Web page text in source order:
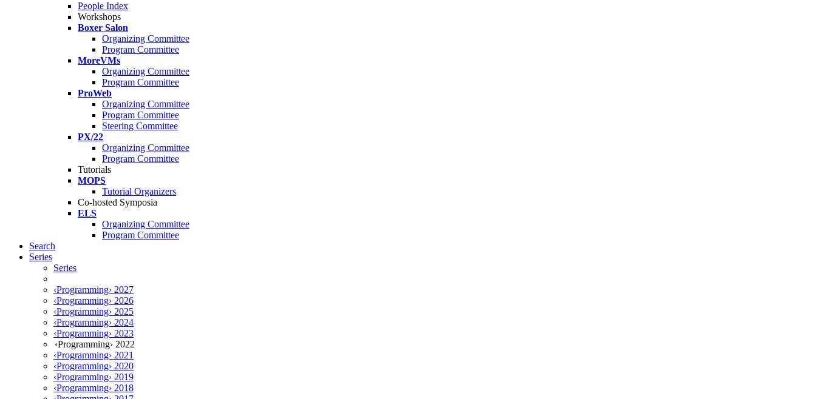
People Index
Workshops
Boxer Salon
Organizing Committee
Program Committee
MoreVMs
Organizing Committee
Program Committee
ProWeb
Organizing Committee
Program Committee
Steering Committee
PX/22
Organizing Committee
Program Committee
Tutorials
MOPS
Tutorial Organizers
Co-hosted Symposia
ELS
Organizing Committee
Program Committee
Search
Series
Series
‹Programming› 2027
‹Programming› 2026
‹Programming› 2025
‹Programming› 2024
‹Programming› 2023
‹Programming› 2022
‹Programming› 2021
‹Programming› 2020
‹Programming› 2019
‹Programming› 2018